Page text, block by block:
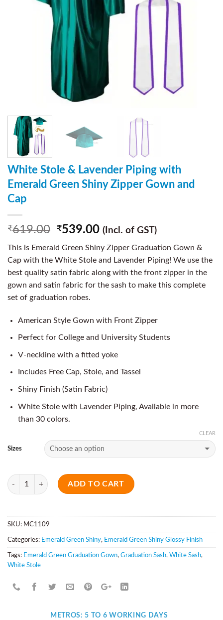
White Stole & Lavender Piping with
Emerald Green Shiny Zipper Gown and
Cap
₹619.00 ₹539.00 (Incl. of GST)
This is Emerald Green Shiny Zipper Graduation Gown &
Cap with the White Stole and Lavender Piping! We use the
best quality satin fabric along with the front zipper in the
gown and satin fabric for the sash to make this complete
set of graduation robes.
American Style Gown with Front Zipper
Perfect for College and University Students
V-neckline with a fitted yoke
Includes Free Cap, Stole, and Tassel
Shiny Finish (Satin Fabric)
White Stole with Lavender Piping, Available in more
than 30 colors.
Sizes
CLEAR
Quantity
ADD TO CART
SKU: MC1109
Categories: Emerald Green Shiny, Emerald Green Shiny Glossy Finish
Tags: Emerald Green Graduation Gown, Graduation Sash, White Sash,
White Stole
METROS: 5 TO 6 WORKING DAYS